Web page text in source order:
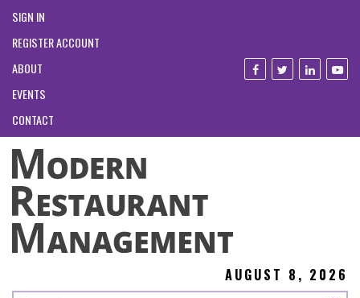
SIGN IN
REGISTER ACCOUNT
ABOUT
EVENTS
CONTACT
AUGUST 8, 2026